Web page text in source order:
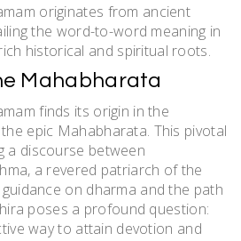
originates from ancient
the word-to-word meaning in
historical and spiritual roots.
Mahabharata
finds its origin in the
epic Mahabharata. This pivotal
a discourse between
a revered patriarch of the
guidance on dharma and the path
poses a profound question:
way to attain devotion and